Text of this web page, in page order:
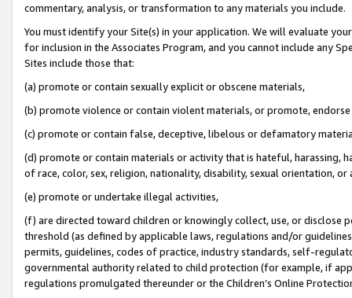
commentary, analysis, or transformation to any materials you include.
You must identify your Site(s) in your application. We will evaluate
for inclusion in the Associates Program, and you cannot include any
Sites include those that:
(a) promote or contain sexually explicit or obscene materials,
(b) promote violence or contain violent materials, or promote,
(c) promote or contain false, deceptive, libelous or defamatory
(d) promote or contain materials or activity that is hateful, harassing,
of race, color, sex, religion, nationality, disability, sexual orientation, or
(e) promote or undertake illegal activities,
(f) are directed toward children or knowingly collect, use, or
threshold (as defined by applicable laws, regulations and/or
permits, guidelines, codes of practice, industry standards, self-
governmental authority related to child protection (for example, if
regulations promulgated thereunder or the Children’s Online